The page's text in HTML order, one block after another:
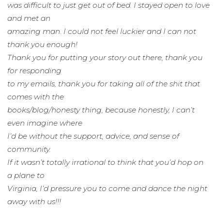
was difficult to just get out of bed. I stayed open to love
and met an
amazing man. I could not feel luckier and I can not
thank you enough!
Thank you for putting your story out there, thank you
for responding
to my emails, thank you for taking all of the shit that
comes with the
books/blog/honesty thing, because honestly, I can’t
even imagine where
I’d be without the support, advice, and sense of
community.
If it wasn’t totally irrational to think that you’d hop on
a plane to
Virginia, I’d pressure you to come and dance the night
away with us!!!